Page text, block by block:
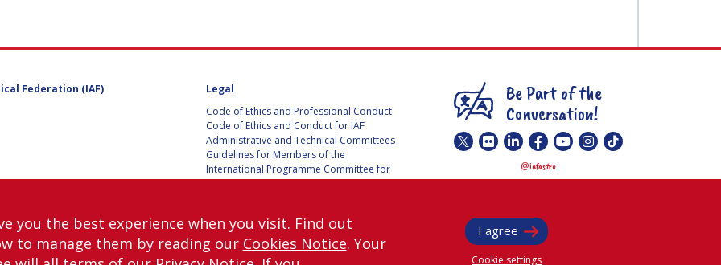
Federation (IAF)
Legal
Code of Ethics and Professional Conduct
Code of Ethics and Conduct for IAF
Administrative and Technical Committees
Guidelines for Members of the
International Programme Committee for
IAC 2026
Cookies policy
Set my cookies preferences
Be Part of the
Conversation!
@iafastro
you the best experience when you visit. Find out
to manage them by reading our Cookies Notice. Your
I agree
Cookie settings